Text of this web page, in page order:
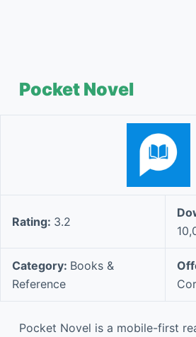
Pocket Novel
Rating: 3.2
Category: Books &
Reference
Pocket Novel is a mobile-first